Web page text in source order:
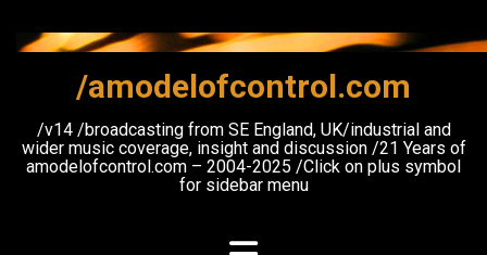
content
/amodelofcontrol.com
/v14 /broadcasting from SE England, UK/industrial and
wider music coverage, insight and discussion /21 Years of
amodelofcontrol.com – 2004-2025 /Click on plus symbol
for sidebar menu